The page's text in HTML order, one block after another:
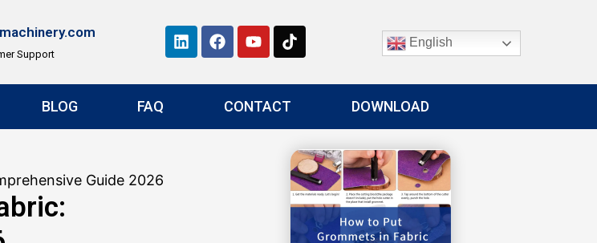
Support
English
BLOG FAQ CONTACT DOWNLOAD
Guide 2026